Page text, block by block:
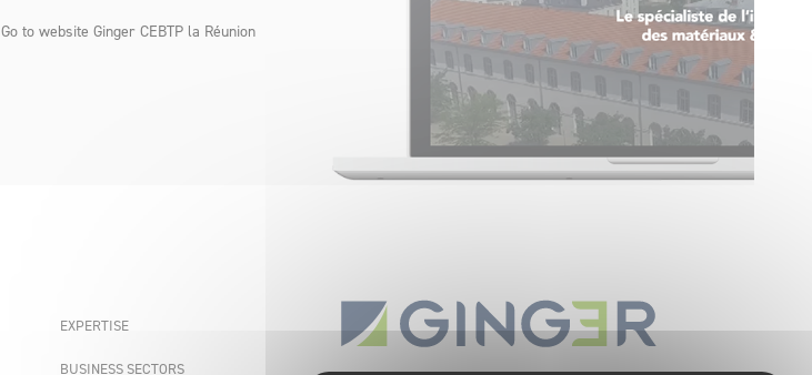
Go to website Ginger CEBTP la Réunion
EXPERTISE
BUSINESS SECTORS